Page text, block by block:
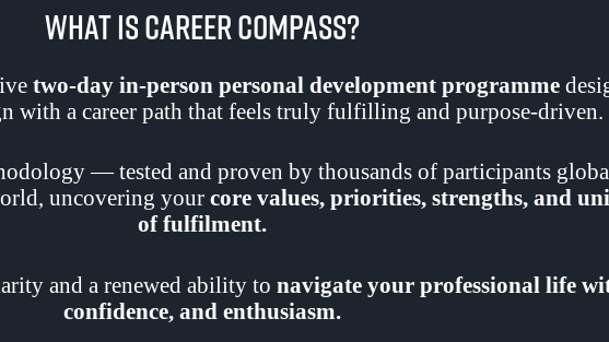
What Is Career Compass?
two-day in-person personal development programme
with a career path that feels truly fulfilling and purpose-driven.
— tested and proven by thousands of participants
uncovering your core values, priorities, strengths, and
of fulfilment.
and a renewed ability to navigate your professional life
confidence, and enthusiasm.